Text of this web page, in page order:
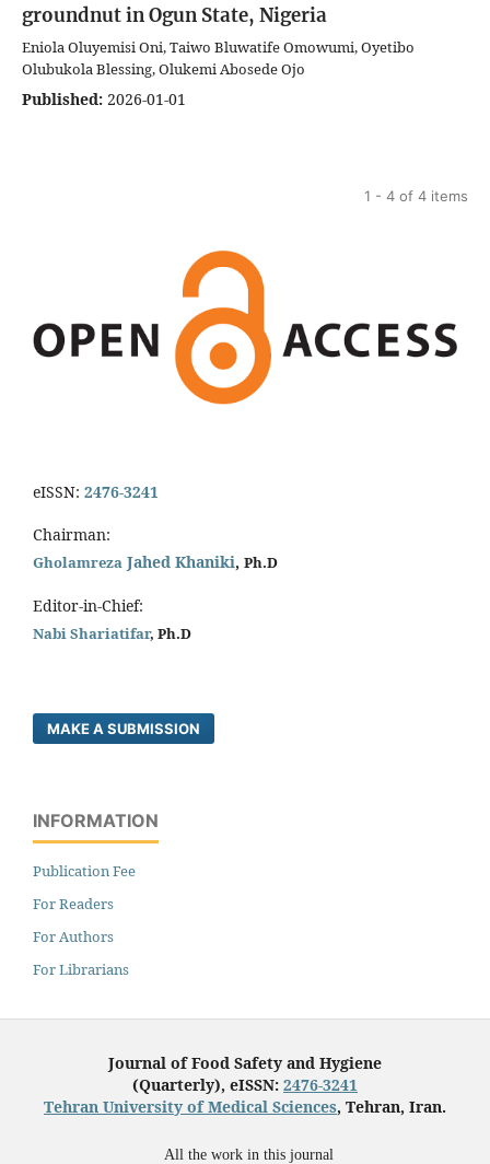
groundnut in Ogun State, Nigeria
Eniola Oluyemisi Oni, Taiwo Bluwatife Omowumi, Oyetibo
Olubukola Blessing, Olukemi Abosede Ojo
Published: 2026-01-01
1 - 4 of 4 items
eISSN: 2476-3241
Chairman:
Gholamreza Jahed Khaniki, Ph.D
Editor-in-Chief:
Nabi Shariatifar, Ph.D
MAKE A SUBMISSION
INFORMATION
Publication Fee
For Readers
For Authors
For Librarians
Journal of Food Safety and Hygiene
(Quarterly), eISSN: 2476-3241
Tehran University of Medical Sciences, Tehran, Iran.
All the work in this journal